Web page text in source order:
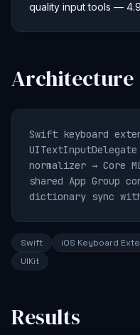
quality input tools —
Architecture
Swift keyboard
normalizer → Core
shared App Group
dictionary sync
Swift iOS Keyboard
UIKit
Results